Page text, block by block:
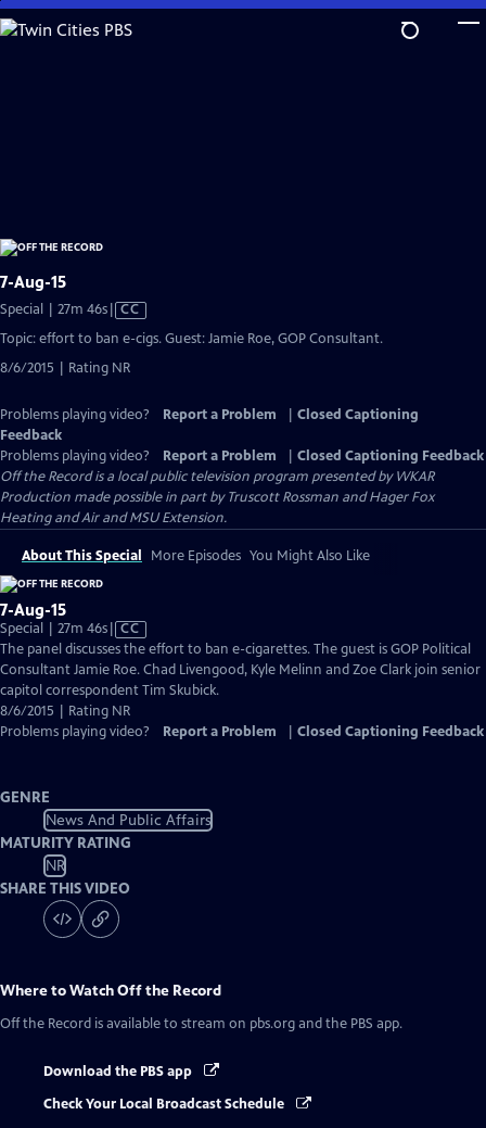
Skip
to
7-Aug-15
Special | 27m 46sVideo
Closed
Captions
CC
Topic: effort to ban e-cigs. Guest: Jamie Roe, GOP Consultant.
8/6/2015 | Rating NR
Problems playing video? Report a Problem
Closed Captioning
Feedback
Problems playing video?
Report a Problem
Closed Captioning Feedback
Off the Recordis a local public television program presented byWKAR
Production made possible in part by Truscott Rossman and Hager Fox
Heating and Air and MSU Extension.
About This Special More Episodes You Might Also Like
7-Aug-15
Special | 27m 46sVideo
has
Closed
Captions
CC
The panel discusses the effort to ban e-cigarettes. The guest is GOP Political
Consultant Jamie Roe. Chad Livengood, Kyle Melinn and Zoe Clark join senior
capitol correspondent Tim Skubick.
8/6/2015 | Rating NR
Problems playing video?
Report a Problem Closed Captioning Feedback
GENRE
News And Public Affairs
MATURITY RATING
NR
SHARE THIS VIDEO
Where to WatchOff the Record
Off the Record is available to stream on pbs.org and the PBS app.
Download the PBS app
Check Your Local Broadcast Schedule